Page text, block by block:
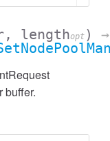
lengthopt )
→
buffer.